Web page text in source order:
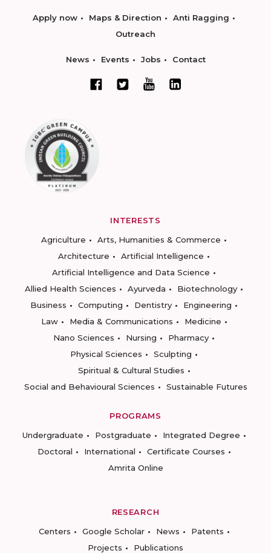
Apply now Maps & Direction
Anti Ragging
Outreach
News Events Jobs Contact
INTERESTS
Agriculture
Arts, Humanities & Commerce
Architecture
Artificial Intelligence
Artificial Intelligence and Data Science
Allied Health Sciences
Ayurveda
Biotechnology
Business
Computing Dentistry
Engineering
Law
Media & Communications
Medicine
Nano Sciences
Nursing
Pharmacy
Physical Sciences
Sculpting
Spiritual & Cultural Studies
Social and Behavioural Sciences
Sustainable Futures
PROGRAMS
Undergraduate
Postgraduate
Integrated Degree
Doctoral
International
Certificate Courses
Amrita Online
RESEARCH
Centers
Google Scholar News
Patents
Projects
Publications